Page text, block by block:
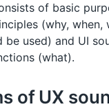
of basic
(why, when,
be used) and UI
(what).
of UX